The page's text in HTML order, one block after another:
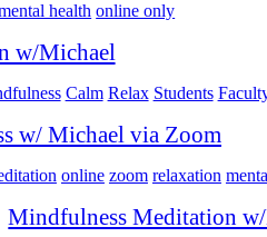
health online only
w/Michael
Calm Relax Students
w/ Michael via Zoom
online zoom relaxation
Mindfulness Meditation